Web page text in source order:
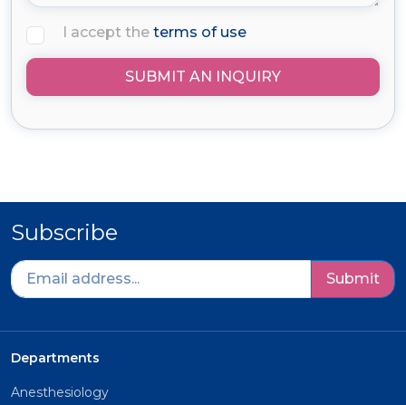
I accept the terms of use
SUBMIT AN INQUIRY
Subscribe
Submit
Departments
Anesthesiology